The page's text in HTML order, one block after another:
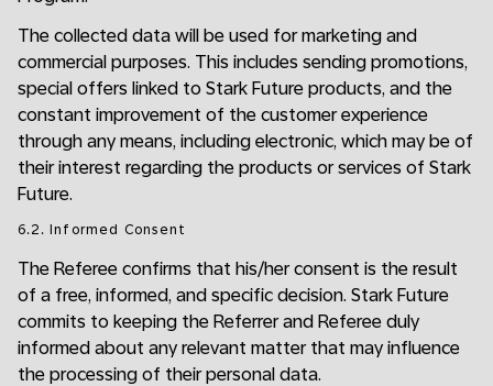
The collected data will be used for marketing and
commercial purposes. This includes sending promotions,
special offers linked to Stark Future products, and the
constant improvement of the customer experience
through any means, including electronic, which may be of
their interest regarding the products or services of Stark
Future.
6.2. Informed Consent
The Referee confirms that his/her consent is the result
of a free, informed, and specific decision. Stark Future
commits to keeping the Referrer and Referee duly
informed about any relevant matter that may influence
the processing of their personal data.